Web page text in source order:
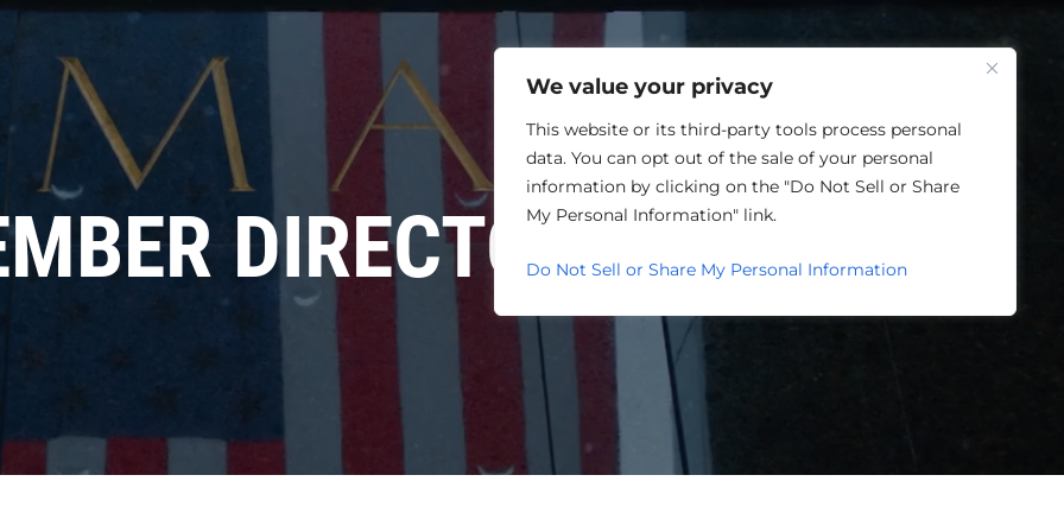
We value your privacy
This website or its third-party tools process personal
data. You can opt out of the sale of your personal
information by clicking on the "Do Not Sell or Share
My Personal Information" link.
Do Not Sell or Share My Personal Information
One Louisville
DIRECTORY